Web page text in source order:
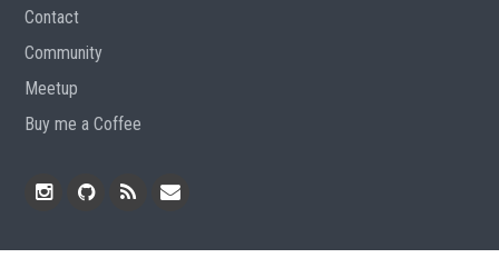
Contact
Community
Meetup
Buy me a Coffee